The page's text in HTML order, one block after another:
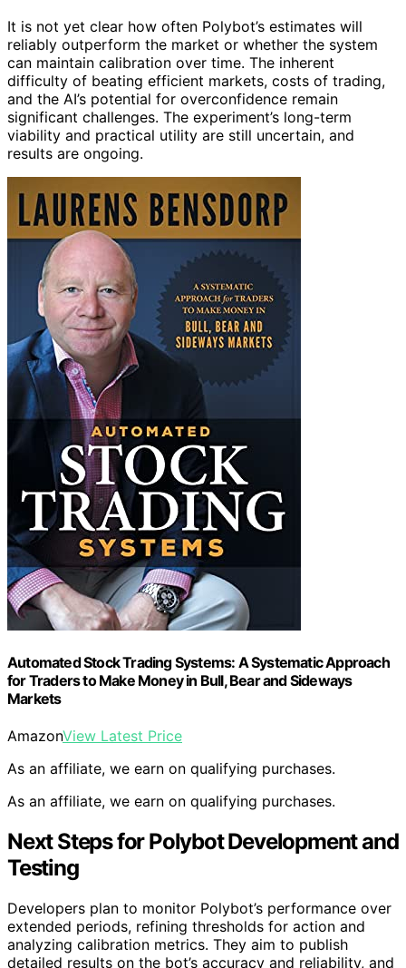
It is not yet clear how often Polybot’s estimates will
reliably outperform the market or whether the system
can maintain calibration over time. The inherent
difficulty of beating efficient markets, costs of trading,
and the AI’s potential for overconfidence remain
significant challenges. The experiment’s long-term
viability and practical utility are still uncertain, and
results are ongoing.
Automated Stock Trading Systems: A Systematic Approach
for Traders to Make Money in Bull, Bear and Sideways
Markets
AmazonView Latest Price
As an affiliate, we earn on qualifying purchases.
As an affiliate, we earn on qualifying purchases.
Next Steps for Polybot Development and
Testing
Developers plan to monitor Polybot’s performance over
extended periods, refining thresholds for action and
analyzing calibration metrics. They aim to publish
detailed results on the bot’s accuracy and reliability, and